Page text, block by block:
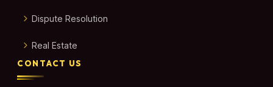
Dispute Resolution
Real Estate
CONTACT US